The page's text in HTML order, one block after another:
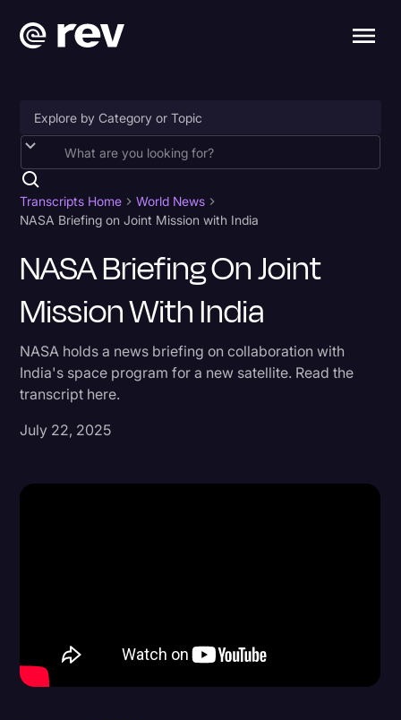
Accessibility
AI & Speech Recognition
Artificial Intelligence
Business
Captions & Subtitles
Court Reporting & Depositions
Criminal Defense
Donald Trump
Journalism
Transcripts Home
World News
NASA Briefing on Joint Mission with India
NASA Briefing On Joint
Mission With India
NASA holds a news briefing on collaboration with
India's space program for a new satellite. Read the
transcript here.
July 22, 2025